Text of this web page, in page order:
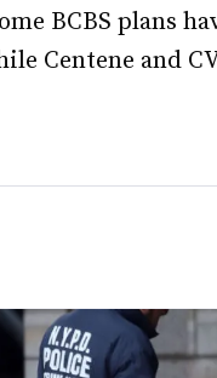
BCBS plans
Centene and